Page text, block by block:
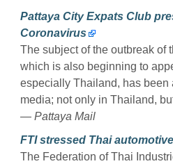
Pattaya City Expats Club
Coronavirus
The subject of the outbreak of
which is also beginning to
especially Thailand, has been
media; not only in Thailand,
— Pattaya Mail
FTI stressed Thai
The Federation of Thai